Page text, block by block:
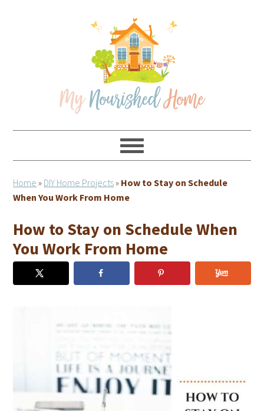
Home » DIY Home Projects» How to Stay on Schedule
When You Work From Home
How to Stay on Schedule When
You Work From Home